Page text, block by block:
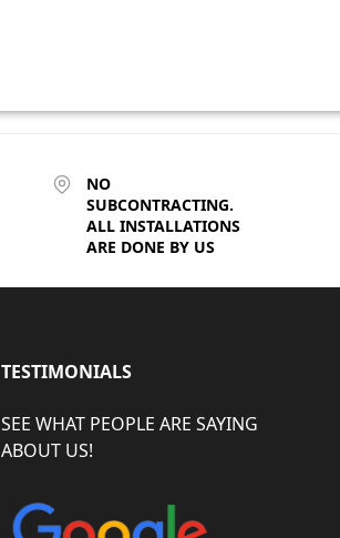
NO
SUBCONTRACTING.
ALL INSTALLATIONS
ARE DONE BY US
TESTIMONIALS
SEE WHAT PEOPLE ARE SAYING
ABOUT US!